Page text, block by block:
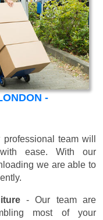
-
professional team will
ease. With our
we are able to
- Our team are
most of your